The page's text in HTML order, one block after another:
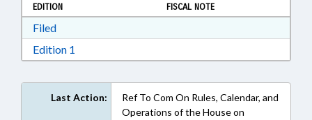
EDITION
FISCAL NOTE
FiledDownload Filed in RTF, Rich Text Format
Edition 1
Last Action:
Ref To Com On Rules, Calendar, and
Operations of the House on